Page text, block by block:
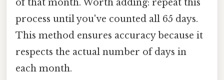
of that month. Worth adding: repeat this
process until you've counted all 65 days.
This method ensures accuracy because it
respects the actual number of days in
each month.